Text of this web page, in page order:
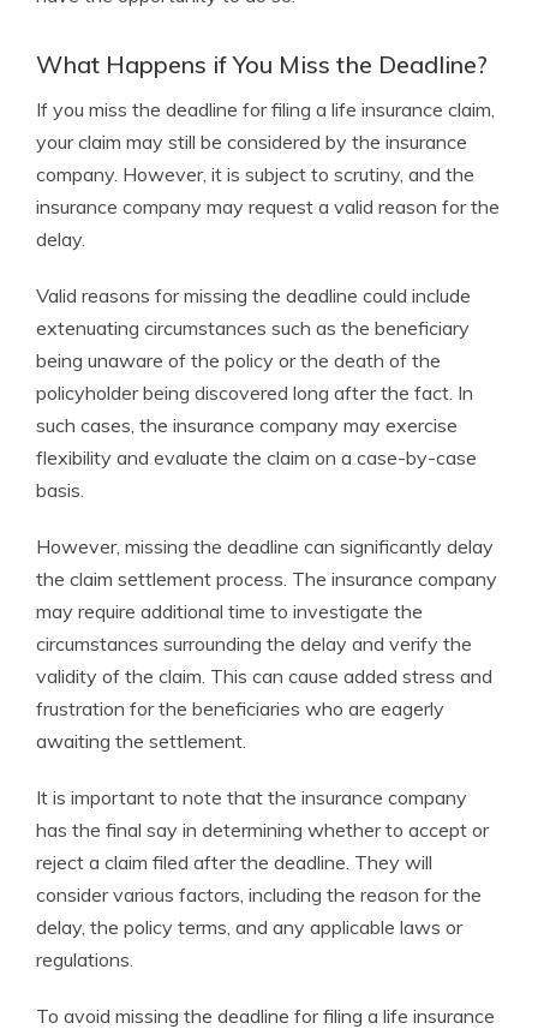
What Happens if You Miss the Deadline?
If you miss the deadline for filing a life insurance claim,
your claim may still be considered by the insurance
company. However, it is subject to scrutiny, and the
insurance company may request a valid reason for the
delay.
Valid reasons for missing the deadline could include
extenuating circumstances such as the beneficiary
being unaware of the policy or the death of the
policyholder being discovered long after the fact. In
such cases, the insurance company may exercise
flexibility and evaluate the claim on a case-by-case
basis.
However, missing the deadline can significantly delay
the claim settlement process. The insurance company
may require additional time to investigate the
circumstances surrounding the delay and verify the
validity of the claim. This can cause added stress and
frustration for the beneficiaries who are eagerly
awaiting the settlement.
It is important to note that the insurance company
has the final say in determining whether to accept or
reject a claim filed after the deadline. They will
consider various factors, including the reason for the
delay, the policy terms, and any applicable laws or
regulations.
To avoid missing the deadline for filing a life insurance